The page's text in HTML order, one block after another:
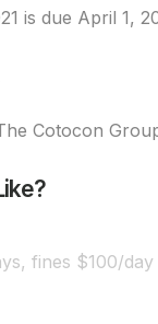
is due April 1,
Cotocon